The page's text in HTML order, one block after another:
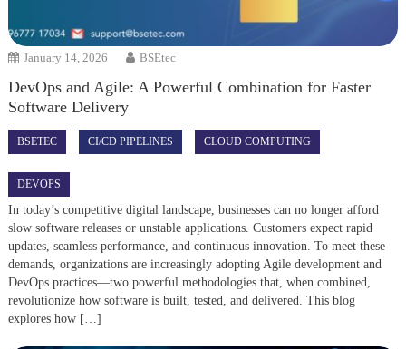
January 14, 2026 BSEtec
DevOps and Agile: A Powerful Combination for Faster
Software Delivery
BSETEC CI/CD PIPELINES CLOUD COMPUTING
DEVOPS
In today’s competitive digital landscape, businesses can no longer afford
slow software releases or unstable applications. Customers expect rapid
updates, seamless performance, and continuous innovation. To meet these
demands, organizations are increasingly adopting Agile development and
DevOps practices—two powerful methodologies that, when combined,
revolutionize how software is built, tested, and delivered. This blog
explores how […]